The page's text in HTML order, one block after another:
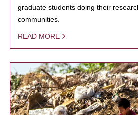
graduate students doing their
communities.
READ MORE